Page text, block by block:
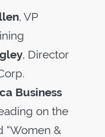
, VP
, Director
Business
on the
“Women &